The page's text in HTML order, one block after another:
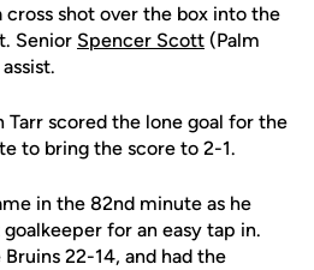
cross shot over the box into the
Senior Spencer Scott (Palm
Tarr scored the lone goal for the
to bring the score to 2-1.
in the 82nd minute as he
for an easy tap in.
22-14, and had the